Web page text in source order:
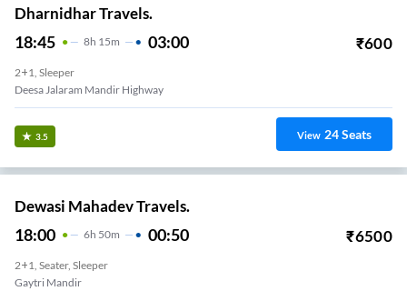
Dharnidhar Travels.
18:45 8H 15m 03:00 ₹600
2+1, Sleeper
Deesa Jalaram Mandir Highway
3.5 View 24Seats
Dewasi Mahadev Travels.
18:00 6H 50m 00:50 ₹6500
2+1, Seater, Sleeper
Gaytri Mandir